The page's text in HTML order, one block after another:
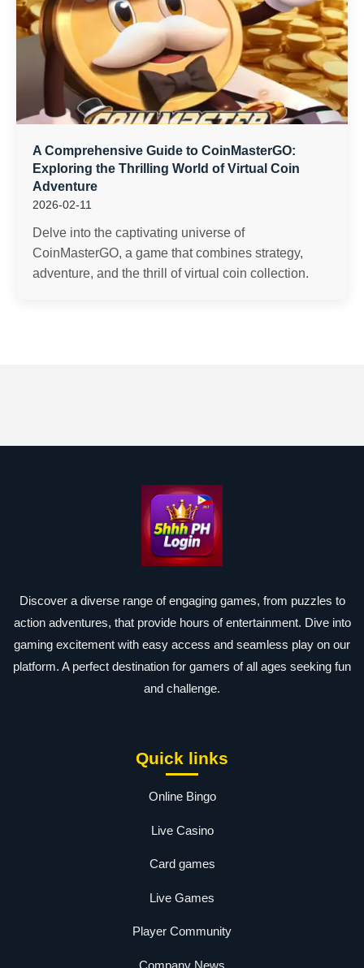
A Comprehensive Guide to CoinMasterGO:
Exploring the Thrilling World of Virtual Coin
Adventure
2026-02-11
Delve into the captivating universe of
CoinMasterGO, a game that combines strategy,
adventure, and the thrill of virtual coin collection.
Discover a diverse range of engaging games, from puzzles to
action adventures, that provide hours of entertainment. Dive into
gaming excitement with easy access and seamless play on our
platform. A perfect destination for gamers of all ages seeking fun
and challenge.
Quick links
Online Bingo
Live Casino
Card games
Live Games
Player Community
Company News